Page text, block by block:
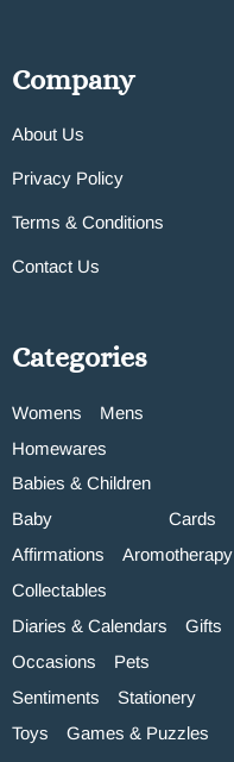
Company
About Us
Privacy Policy
Terms & Conditions
Contact Us
Categories
Womens
Mens
Homewares
Babies & Children
Baby
Cards
Affirmations
Aromotherapy
Collectables
Diaries & Calendars
Gifts
Occasions
Pets
Sentiments
Stationery
Toys
Games & Puzzles